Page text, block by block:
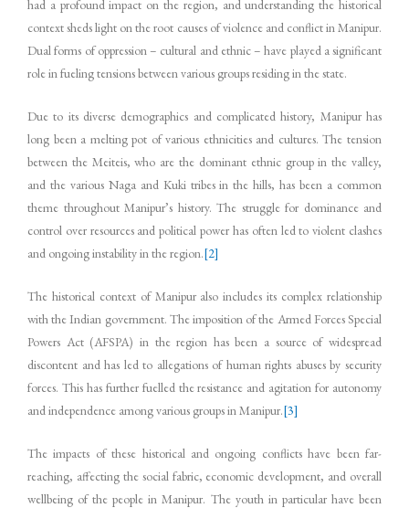
had a profound impact on the region, and understanding the historical
context sheds light on the root causes of violence and conflict in Manipur.
Dual forms of oppression – cultural and ethnic – have played a significant
role in fueling tensions between various groups residing in the state.
Due to its diverse demographics and complicated history, Manipur has
long been a melting pot of various ethnicities and cultures. The tension
between the Meiteis, who are the dominant ethnic group in the valley,
and the various Naga and Kuki tribes in the hills, has been a common
theme throughout Manipur’s history. The struggle for dominance and
control over resources and political power has often led to violent clashes
and ongoing instability in the region.[2]
The historical context of Manipur also includes its complex relationship
with the Indian government. The imposition of the Armed Forces Special
Powers Act (AFSPA) in the region has been a source of widespread
discontent and has led to allegations of human rights abuses by security
forces. This has further fuelled the resistance and agitation for autonomy
and independence among various groups in Manipur.[3]
The impacts of these historical and ongoing conflicts have been far-
reaching, affecting the social fabric, economic development, and overall
wellbeing of the people in Manipur. The youth in particular have been